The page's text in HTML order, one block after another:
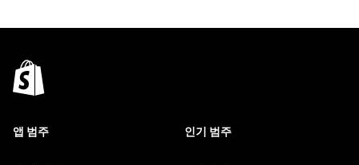
앱 범주 인기 범주